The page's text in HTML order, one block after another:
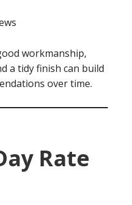
workmanship,
a tidy finish can build
over time.
Rate